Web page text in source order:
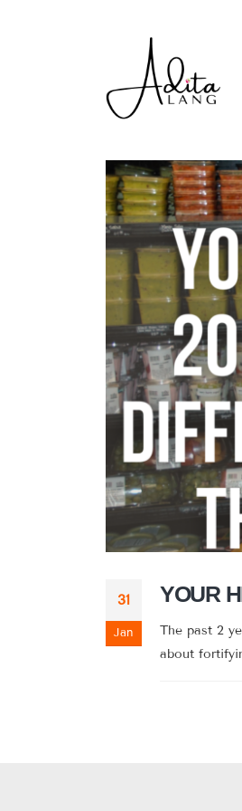
31
Jan
YOUR
The past 2
about